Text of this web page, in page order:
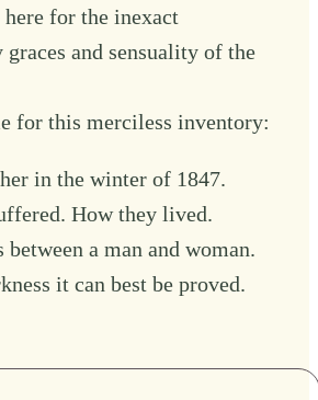
for the inexact
graces and sensuality of the
for this merciless inventory:
in the winter of 1847.
How they lived.
a man and woman.
it can best be proved.